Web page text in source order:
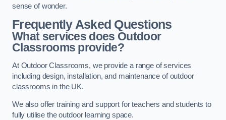
sense of wonder.
Frequently Asked Questions
What services does Outdoor
Classrooms provide?
At Outdoor Classrooms, we provide a range of services
including design, installation, and maintenance of outdoor
classrooms in the UK.
We also offer training and support for teachers and students to
fully utilise the outdoor learning space.